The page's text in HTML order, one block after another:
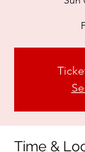
Time &